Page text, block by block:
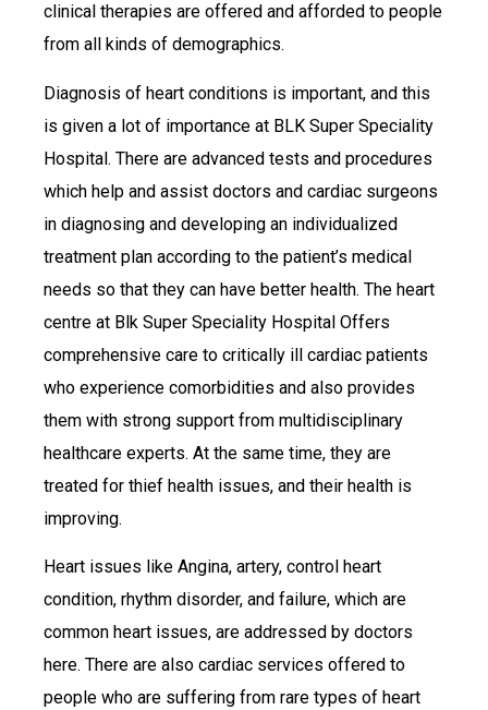
clinical therapies are offered and afforded to people
from all kinds of demographics.
Diagnosis of heart conditions is important, and this
is given a lot of importance at BLK Super Speciality
Hospital. There are advanced tests and procedures
which help and assist doctors and cardiac surgeons
in diagnosing and developing an individualized
treatment plan according to the patient’s medical
needs so that they can have better health. The heart
centre at Blk Super Speciality Hospital Offers
comprehensive care to critically ill cardiac patients
who experience comorbidities and also provides
them with strong support from multidisciplinary
healthcare experts. At the same time, they are
treated for thief health issues, and their health is
improving.
Heart issues like Angina, artery, control heart
condition, rhythm disorder, and failure, which are
common heart issues, are addressed by doctors
here. There are also cardiac services offered to
people who are suffering from rare types of heart